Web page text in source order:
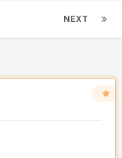
NEXT